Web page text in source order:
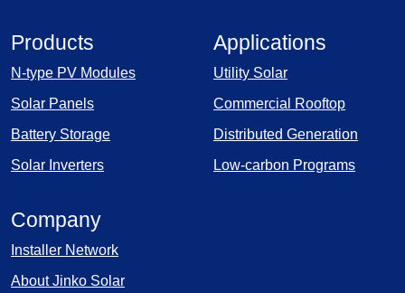
Products
N-type PV Modules
Solar Panels
Battery Storage
Solar Inverters
Applications
Utility Solar
Commercial Rooftop
Distributed Generation
Low-carbon Programs
Company
Installer Network
About Jinko Solar